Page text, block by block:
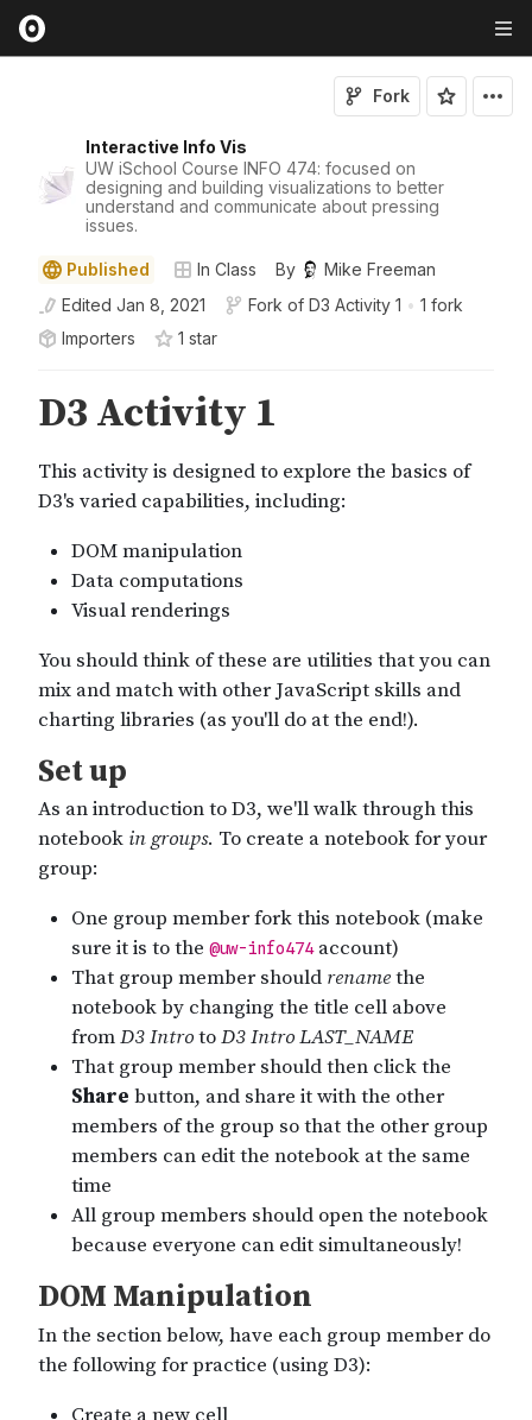
Interactive Info Vis
UW iSchool Course INFO 474: focused on
designing and building visualizations to better
understand and communicate about pressing
issues.
Fork
Published In Class By
Mike Freeman
Edited Jan 8, 2021 Fork of D3 Activity 1 • 1 fork
Importers
1 star